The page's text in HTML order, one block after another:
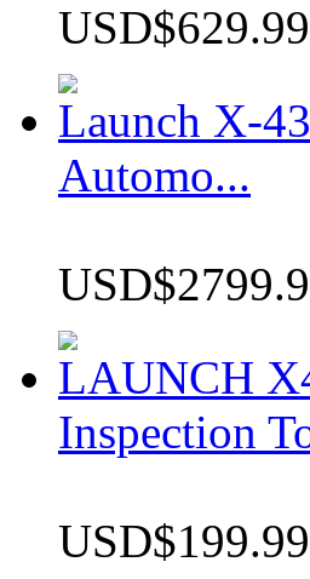
USD$629.99
Launch X-
Automo...
LAUNCH
Inspection
USD$199.99